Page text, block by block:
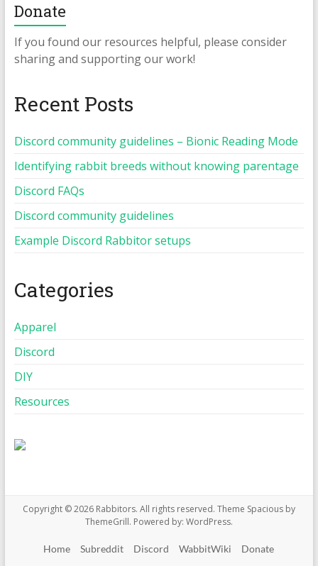
Donate
If you found our resources helpful, please consider
sharing and supporting our work!
Recent Posts
Discord community guidelines – Bionic Reading Mode
Identifying rabbit breeds without knowing parentage
Discord FAQs
Discord community guidelines
Example Discord Rabbitor setups
Categories
Apparel
Discord
DIY
Resources
Copyright © 2026 Rabbitors. All rights reserved. Theme Spaciousby
ThemeGrill. Powered by: WordPress.
Home Subreddit Discord WabbitWiki Donate